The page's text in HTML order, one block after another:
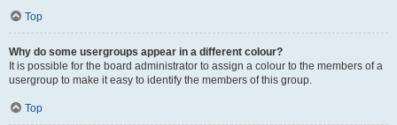
Top
Why do some usergroups appear in a different colour?
It is possible for the board administrator to assign a colour to the members of a
usergroup to make it easy to identify the members of this group.
Top